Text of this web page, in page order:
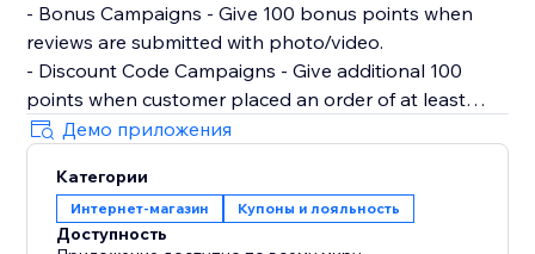
- Bonus Campaigns - Give 100 bonus points when
reviews are submitted with photo/video.
- Discount Code Campaigns - Give additional 100
points when customer placed an order of at least
$100 and used discount code "100POINTSAUGUST".
- Milestone Campaigns - Give 500 points when
customer hit $1000 lifetime spent with store.
Migrating from Other Rewards Loyalty Program
Демо приложения
Категории
Интернет-магазин Купоны и лояльность
Доступность